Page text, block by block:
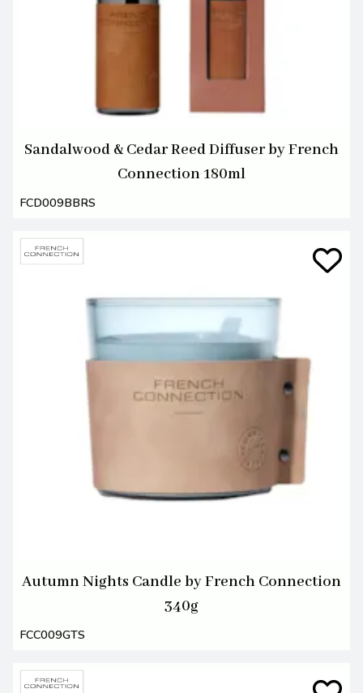
Sandalwood & Cedar Reed Diffuser by French
Connection 180ml
FCD009BBRS
Autumn Nights Candle by French Connection
340g
FCC009GTS